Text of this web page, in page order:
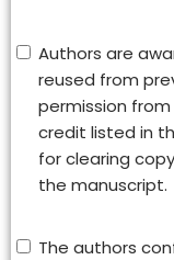
Authors are
reused from
permission
credit listed in
for clearing
the manuscript.
The authors